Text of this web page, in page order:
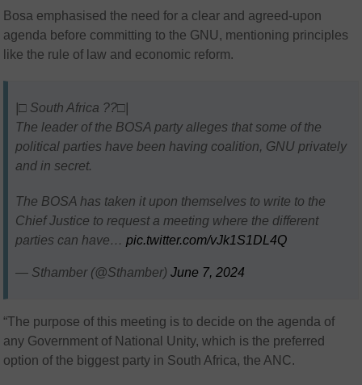
Bosa emphasised the need for a clear and agreed-upon
agenda before committing to the GNU, mentioning principles
like the rule of law and economic reform.
|□ South Africa ??□|
The leader of the BOSA party alleges that some of the
political parties have been having coalition, GNU privately
and in secret.
The BOSA has taken it upon themselves to write to the
Chief Justice to request a meeting where the different
parties can have…pic.twitter.com/vJk1S1DL4Q
— Sthamber (@Sthamber)June 7, 2024
“The purpose of this meeting is to decide on the agenda of
any Government of National Unity, which is the preferred
option of the biggest party in South Africa, the ANC.